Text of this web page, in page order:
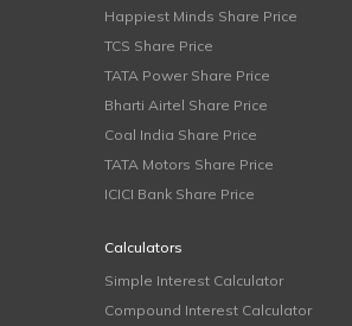
Happiest Minds Share Price
TCS Share Price
TATA Power Share Price
Bharti Airtel Share Price
Coal India Share Price
TATA Motors Share Price
ICICI Bank Share Price
Calculators
Simple Interest Calculator
Compound Interest Calculator